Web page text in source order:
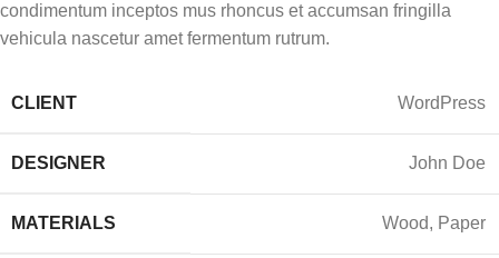
condimentum inceptos mus rhoncus et accumsan fringilla
vehicula nascetur amet fermentum rutrum.
CLIENT WordPress
DESIGNER John Doe
MATERIALS Wood, Paper